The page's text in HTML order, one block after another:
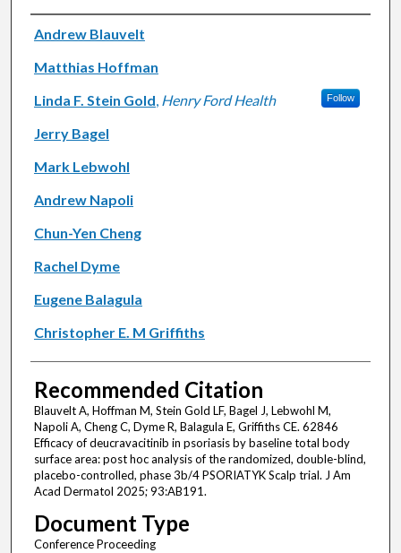
Authors
Andrew Blauvelt
Matthias Hoffman
Linda F. Stein Gold, Henry Ford Health Follow
Jerry Bagel
Mark Lebwohl
Andrew Napoli
Chun-Yen Cheng
Rachel Dyme
Eugene Balagula
Christopher E. M Griffiths
Recommended Citation
Blauvelt A, Hoffman M, Stein Gold LF, Bagel J, Lebwohl M,
Napoli A, Cheng C, Dyme R, Balagula E, Griffiths CE. 62846
Efficacy of deucravacitinib in psoriasis by baseline total body
surface area: post hoc analysis of the randomized, double-blind,
placebo-controlled, phase 3b/4 PSORIATYK Scalp trial. J Am
Acad Dermatol 2025; 93:AB191.
Document Type
Conference Proceeding